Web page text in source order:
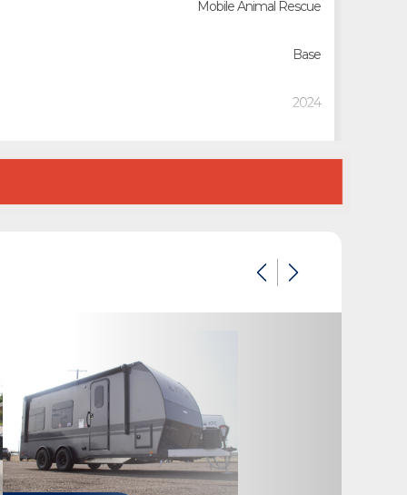
Mobile Animal Rescue
Base
2024